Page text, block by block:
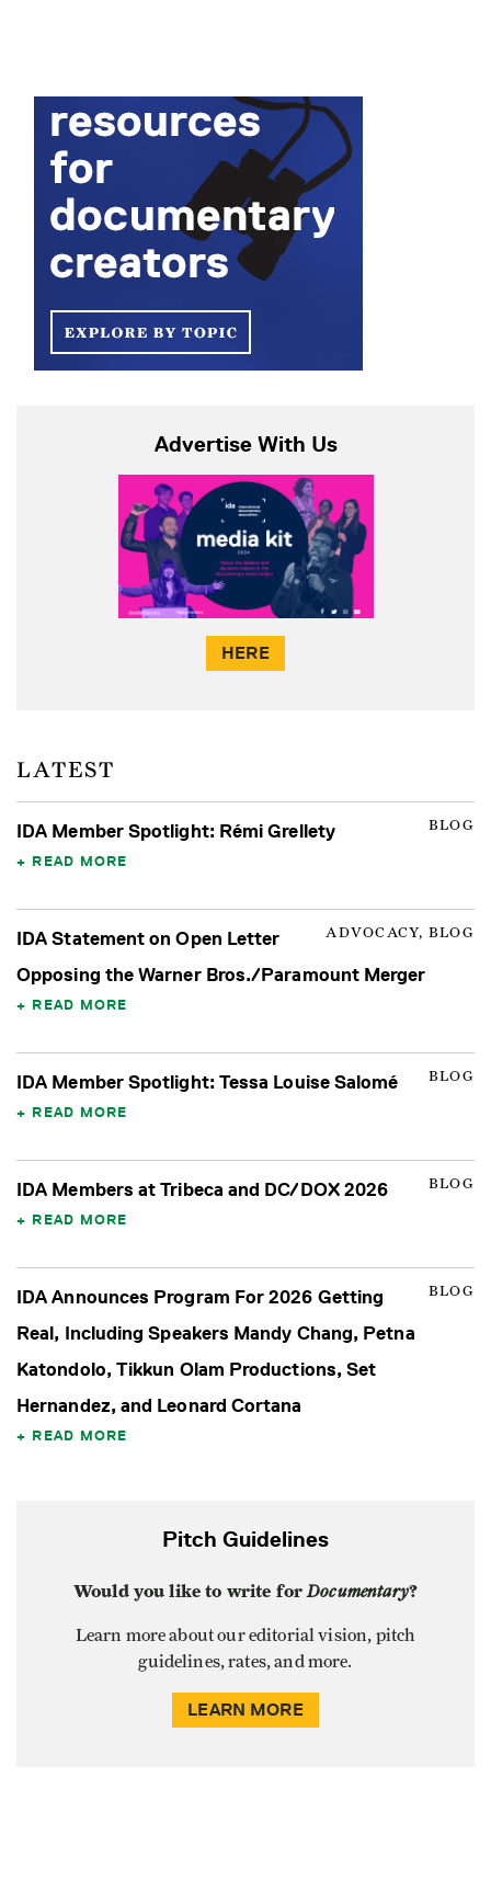
Advertise With Us
HERE
LATEST
BLOG
IDA Member Spotlight: Rémi Grellety
READ MORE
ADVOCACY, BLOG
IDA Statement on Open Letter
Opposing the Warner Bros./Paramount Merger
READ MORE
BLOG
IDA Member Spotlight: Tessa Louise Salomé
READ MORE
BLOG
IDA Members at Tribeca and DC/DOX 2026
READ MORE
BLOG
IDA Announces Program For 2026 Getting
Real, Including Speakers Mandy Chang, Petna
Katondolo, Tikkun Olam Productions, Set
Hernandez, and Leonard Cortana
READ MORE
Pitch Guidelines
Would you like to write forDocumentary?
Learn more about our editorial vision, pitch
guidelines, rates, and more.
LEARN MORE